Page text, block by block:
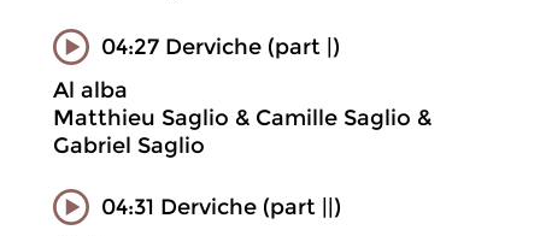
04:27 Derviche (part |)
Al alba
Matthieu Saglio & Camille Saglio &
Gabriel Saglio
04:31 Derviche (part ||)